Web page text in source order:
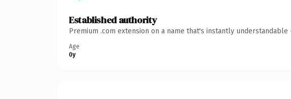
Established authority
Premium .com extension on a name that's instantly
Age
0y